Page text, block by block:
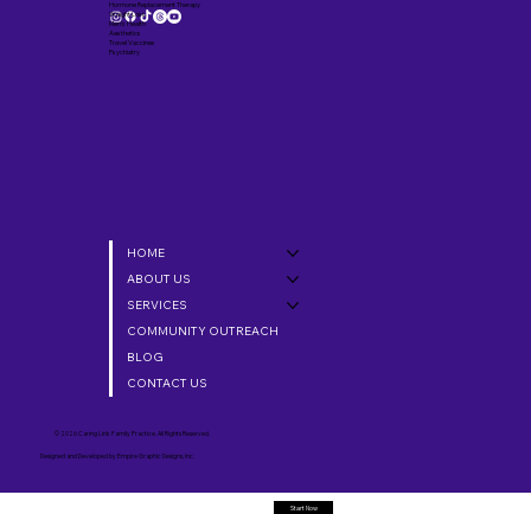
Hormone Replacement Therapy
Weight Loss
Men’s Health
Aesthetics
Travel Vaccines
Psychiatry
HOME
ABOUT US
SERVICES
COMMUNITY OUTREACH
BLOG
CONTACT US
© 2026 Caring Link Family Practice. All Rights Reserved.
Designed and Developed byEmpire Graphic Designs, Inc.
Start Now